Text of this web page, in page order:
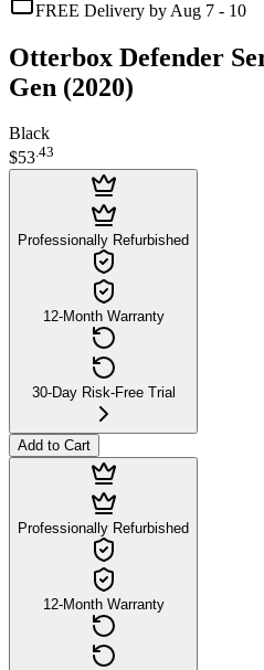
FREE Delivery by Aug 7 - 10
Otterbox Defender
Gen (2020)
Black
$53.43
Professionally Refurbished
12-Month Warranty
30-Day Risk-Free Trial
Add to Cart
Professionally Refurbished
12-Month Warranty